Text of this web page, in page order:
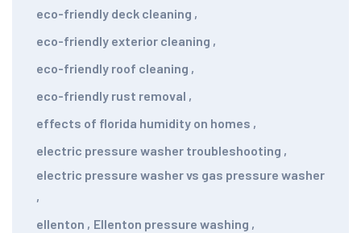
eco-friendly deck cleaning ,
eco-friendly exterior cleaning ,
eco-friendly roof cleaning ,
eco-friendly rust removal ,
effects of florida humidity on homes ,
electric pressure washer troubleshooting ,
electric pressure washer vs gas pressure washer
,
ellenton , Ellenton pressure washing ,